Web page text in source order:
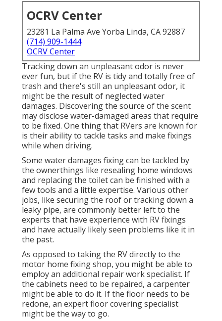
OCRV Center
23281 La Palma Ave Yorba Linda, CA 92887
(714) 909-1444
OCRV Center
Tracking down an unpleasant odor is never
ever fun, but if the RV is tidy and totally free of
trash and there's still an unpleasant odor, it
might be the result of neglected water
damages. Discovering the source of the scent
may disclose water-damaged areas that require
to be fixed. One thing that RVers are known for
is their ability to tackle tasks and make fixings
while when driving.
Some water damages fixing can be tackled by
the ownerthings like resealing home windows
and replacing the toilet can be finished with a
few tools and a little expertise. Various other
jobs, like securing the roof or tracking down a
leaky pipe, are commonly better left to the
experts that have experience with RV fixings
and have actually likely seen problems like it in
the past.
As opposed to taking the RV directly to the
motor home fixing shop, you might be able to
employ an additional repair work specialist. If
the cabinets need to be repaired, a carpenter
might be able to do it. If the floor needs to be
redone, an expert floor covering specialist
might be the way to go.